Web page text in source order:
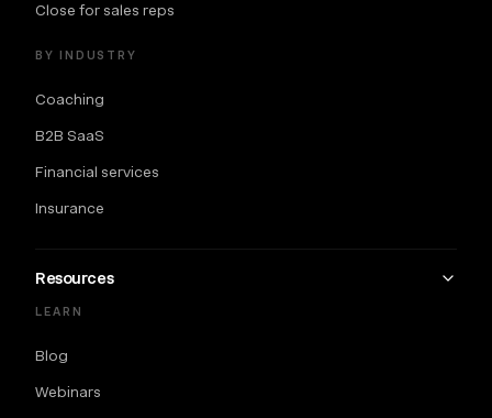
Close for sales reps
BY INDUSTRY
Coaching
B2B SaaS
Financial services
Insurance
Resources
LEARN
Blog
Webinars